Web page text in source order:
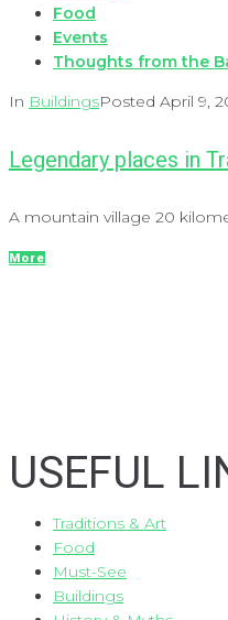
Food
Events
Thoughts from the
In BuildingsPosted April 9,
Legendary places in
A mountain village 20
More
USEFUL
Traditions & Art
Food
Must-See
Buildings